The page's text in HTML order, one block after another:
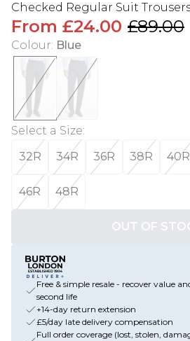
Checked Regular Suit
From £24.00 £89.00
Colour: Blue
Select a Size:
32R
34R 36R 38R 40R
46R 48R
OUT OF
Free & simple resale - recover value
second life
+14-day return extension
£5/day late delivery compensation
Full order coverage (lost, stolen,